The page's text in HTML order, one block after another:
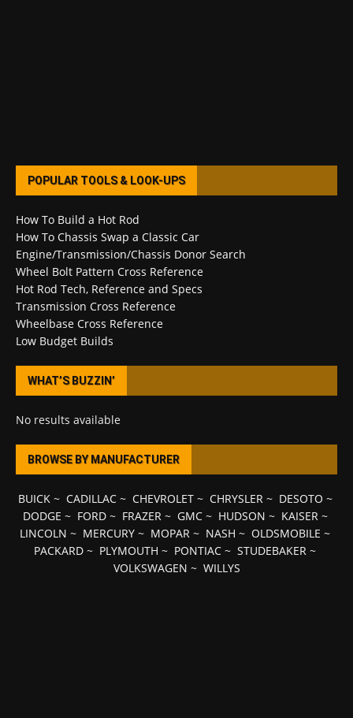
POPULAR TOOLS & LOOK-UPS
How To Build a Hot Rod
How To Chassis Swap a Classic Car
Engine/Transmission/Chassis Donor Search
Wheel Bolt Pattern Cross Reference
Hot Rod Tech, Reference and Specs
Transmission Cross Reference
Wheelbase Cross Reference
Low Budget Builds
WHAT’S BUZZIN’
No results available
BROWSE BY MANUFACTURER
BUICK~ CADILLAC~ CHEVROLET~ CHRYSLER~ DESOTO ~
DODGE ~ FORD~ FRAZER~ GMC~ HUDSON ~ KAISER~
LINCOLN ~ MERCURY ~ MOPAR ~ NASH ~ OLDSMOBILE ~
PACKARD ~ PLYMOUTH ~ PONTIAC ~ STUDEBAKER ~
VOLKSWAGEN ~ WILLYS